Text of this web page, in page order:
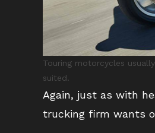
Touring motorcycles
suited.
Again, just as with
trucking firm wants